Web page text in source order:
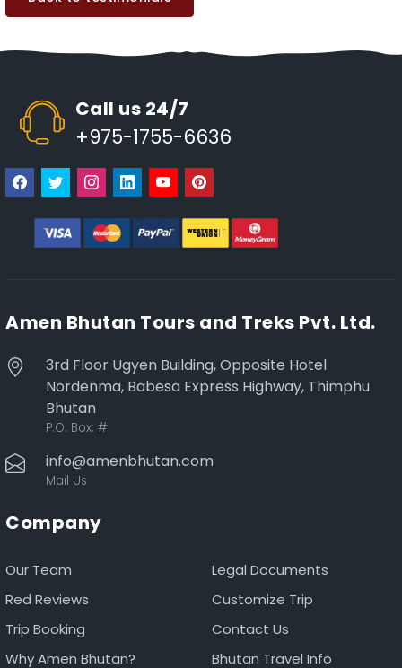
Call us 24/7
+975-1755-6636
Amen Bhutan Tours and Treks Pvt. Ltd.
3rd Floor Ugyen Building, Opposite Hotel
Nordenma, Babesa Express Highway, Thimphu
Bhutan
P.O. Box: #
info@amenbhutan.com
Mail Us
Company
Our Team
Legal Documents
Red Reviews
Customize Trip
Trip Booking
Contact Us
Why Amen Bhutan?
Bhutan Travel Info